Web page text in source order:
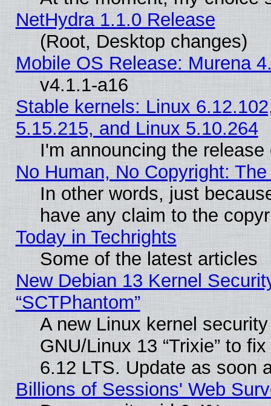
NetHydra 1.1.0 Release
(Root, Desktop changes)
Mobile OS Release: Murena
v4.1.1-a16
Stable kernels: Linux
5.15.215, and Linux 5.10.264
I'm announcing the
No Human, No Copyright:
In other words, just
have any claim to the
Today in Techrights
Some of the latest articles
New Debian 13 Kernel
“SCTPhantom”
A new Linux kernel
GNU/Linux 13 “Trixie” to
6.12 LTS. Update as soon
Billions of Sessions' Web